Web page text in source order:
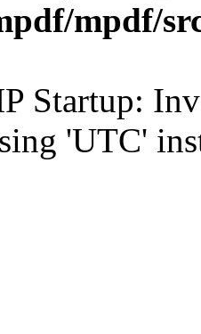
mpdf/
Startup:
'UTC'